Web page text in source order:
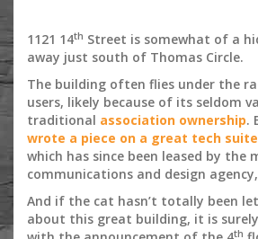
1121 14th Street is somewhat of a
away just south of Thomas Circle.
The building often flies under the
users, likely because of its seldom
traditional association ownership.
wrote a piece on a great tech suite
which has since been leased by the
communications and design agency,
And if the cat hasn’t totally been
about this great building, it is
th